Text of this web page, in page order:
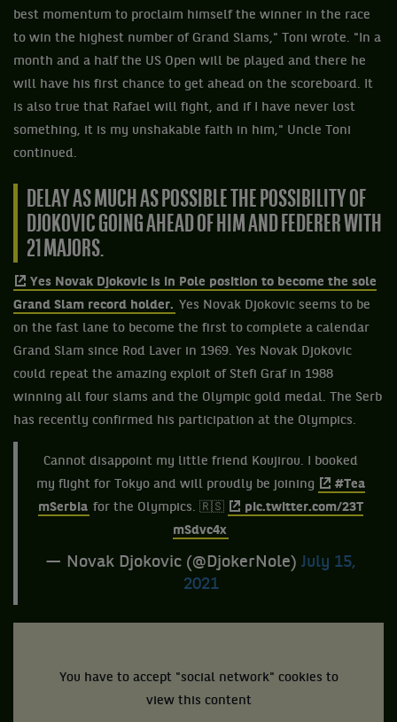
best momentum to proclaim himself the winner in the race
to win the highest number of Grand Slams," Toni wrote. "In a
month and a half the US Open will be played and there he
will have his first chance to get ahead on the scoreboard. It
is also true that Rafael will fight, and if I have never lost
something, it is my unshakable faith in him," Uncle Toni
continued.
DELAY AS MUCH AS POSSIBLE THE POSSIBILITY OF
DJOKOVIC GOING AHEAD OF HIM AND FEDERER WITH
21 MAJORS.
Yes Novak Djokovic is in Pole position to become the sole
Grand Slam record holder. Yes Novak Djokovic seems to be
on the fast lane to become the first to complete a calendar
Grand Slam since Rod Laver in 1969. Yes Novak Djokovic
could repeat the amazing exploit of Stefi Graf in 1988
winning all four slams and the Olympic gold medal. The Serb
has recently confirmed his participation at the Olympics.
Cannot disappoint my little friend Koujirou. I booked
my flight for Tokyo and will proudly be joining
#Tea
mSerbia for the Olympics. 🇷🇸
pic.twitter.com/23T
mSdvc4x
— Novak Djokovic (@DjokerNole) July 15,
2021
You have to accept "social network" cookies to
view this content